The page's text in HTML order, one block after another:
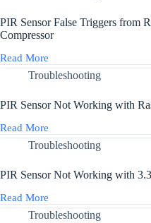
on
Moving
Curtains
or
Blinds
PIR Sensor False Triggers from
Compressor
Read More
PIR
Sensor
Triggers
from
Refrigerator
or
Troubleshooting
PIR Sensor Not Working with
Read More
PIR
Sensor
Working
with
Raspberry
Pi:
Common
Troubleshooting
PIR Sensor Not Working with
Read More
PIR
SensorTroubleshooting